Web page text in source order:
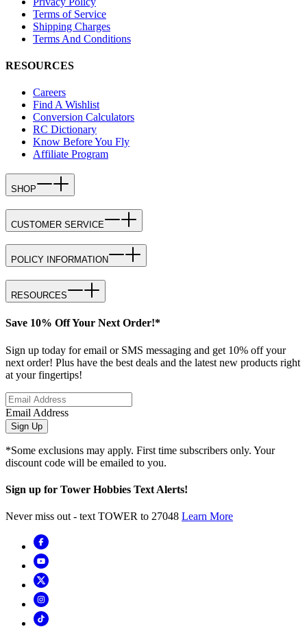
Terms of Service
Shipping Charges
Terms And Conditions
RESOURCES
Careers
Find A Wishlist
Conversion Calculators
RC Dictionary
Know Before You Fly
Affiliate Program
SHOP
CUSTOMER SERVICE
POLICY INFORMATION
RESOURCES
Save 10% Off Your Next Order!*
Sign up today for email or SMS messaging and get 10% off your
next order! Plus have the best deals and the latest new products right
at your fingertips!
Email Address
Sign Up
*Some exclusions may apply. First time subscribers only. Your
discount code will be emailed to you.
Sign up for Tower Hobbies Text Alerts!
Never miss out - text TOWER to 27048 Learn More